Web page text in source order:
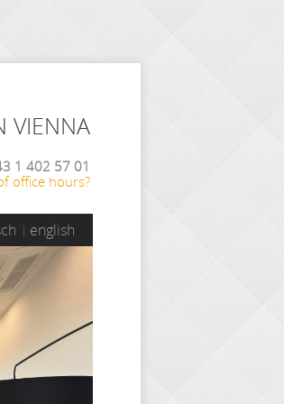
VIENNA
1 402 57 01
office hours?
english